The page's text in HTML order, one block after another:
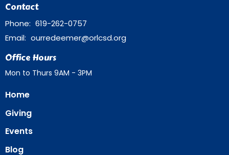
Contact
Phone: 619-262-0757
Email: ourredeemer@orlcsd.org
Office Hours
Mon to Thurs 9AM - 3PM
Home
Giving
Events
Blog